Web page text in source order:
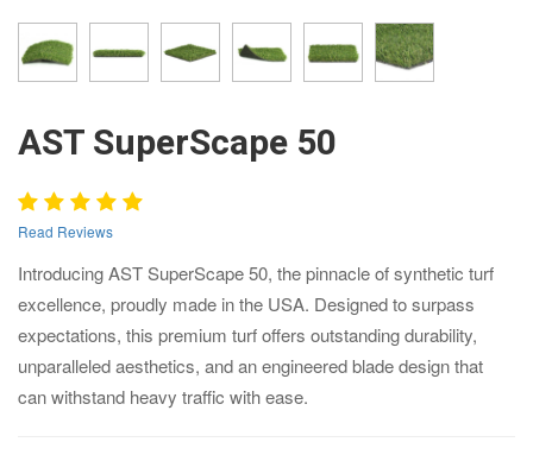
AST SuperScape 50
Read Reviews
Introducing AST SuperScape 50, the pinnacle of synthetic turf
excellence, proudly made in the USA. Designed to surpass
expectations, this premium turf offers outstanding durability,
unparalleled aesthetics, and an engineered blade design that
can withstand heavy traffic with ease.